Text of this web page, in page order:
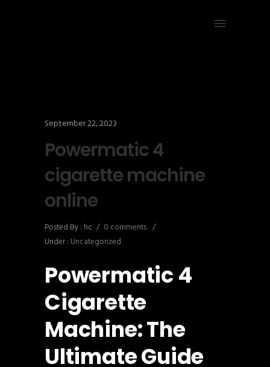
September 22, 2023
Powermatic 4
cigarette machine
online
Posted By : hc / 0 comments /
Under : Uncategorized
Powermatic 4
Cigarette
Machine: The
Ultimate Guide